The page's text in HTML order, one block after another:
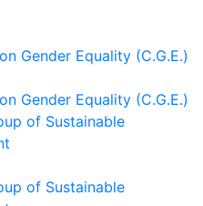
Gender Equality (C.G.E.)
Gender Equality (C.G.E.)
of Sustainable
of Sustainable